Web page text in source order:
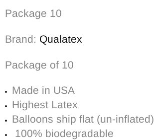
Package 10
Brand: Qualatex
Package of 10
Made in USA
Highest Latex
Balloons ship flat (un-inflated)
100% biodegradable